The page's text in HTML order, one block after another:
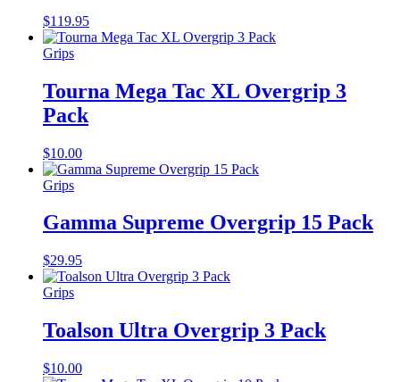
$119.95
Grips
Tourna Mega Tac XL Overgrip 3
Pack
$10.00
Grips
Gamma Supreme Overgrip 15 Pack
$29.95
Grips
Toalson Ultra Overgrip 3 Pack
$10.00